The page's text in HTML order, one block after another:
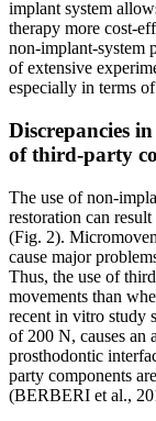
implant system
therapy more cost-
non-implant-system
of extensive
especially in terms
Discrepancies
of third-party
The use of non-
restoration can
(Fig. 2).
cause major
Thus, the use of
movements than
recent in vitro study
of 200 N, causes an
prosthodontic
party components
(BERBERI et al.,